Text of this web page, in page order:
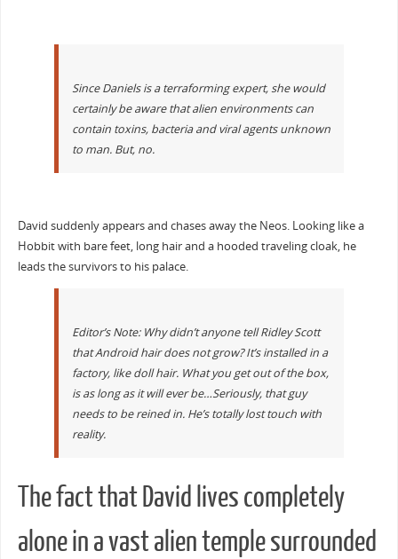
Since Daniels is a terraforming expert, she would
certainly be aware that alien environments can
contain toxins, bacteria and viral agents unknown
to man. But, no.
David suddenly appears and chases away the Neos. Looking like a
Hobbit with bare feet, long hair and a hooded traveling cloak, he
leads the survivors to his palace.
Editor’s Note: Why didn’t anyone tell Ridley Scott
that Android hair does not grow? It’s installed in a
factory, like doll hair. What you get out of the box,
is as long as it will ever be…Seriously, that guy
needs to be reined in. He’s totally lost touch with
reality.
The fact that David lives completely
alone in a vast alien temple surrounded